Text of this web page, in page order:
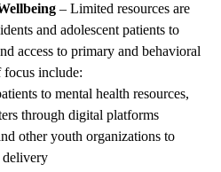
– Limited resources are
and adolescent patients to
access to primary and behavioral
focus include:
to mental health resources,
through digital platforms
other youth organizations to
delivery